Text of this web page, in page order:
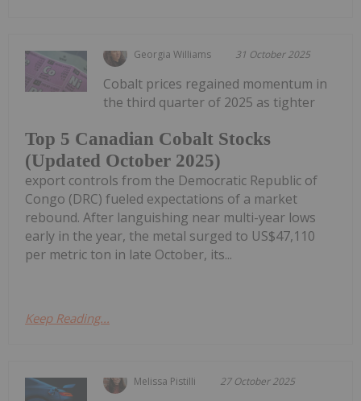
Georgia Williams 31 October 2025
Top 5 Canadian Cobalt Stocks
(Updated October 2025)
Cobalt prices regained momentum in
the third quarter of 2025 as tighter
export controls from the Democratic Republic of
Congo (DRC) fueled expectations of a market
rebound. After languishing near multi-year lows
early in the year, the metal surged to US$47,110
per metric ton in late October, its...
Keep Reading...
Melissa Pistilli 27 October 2025